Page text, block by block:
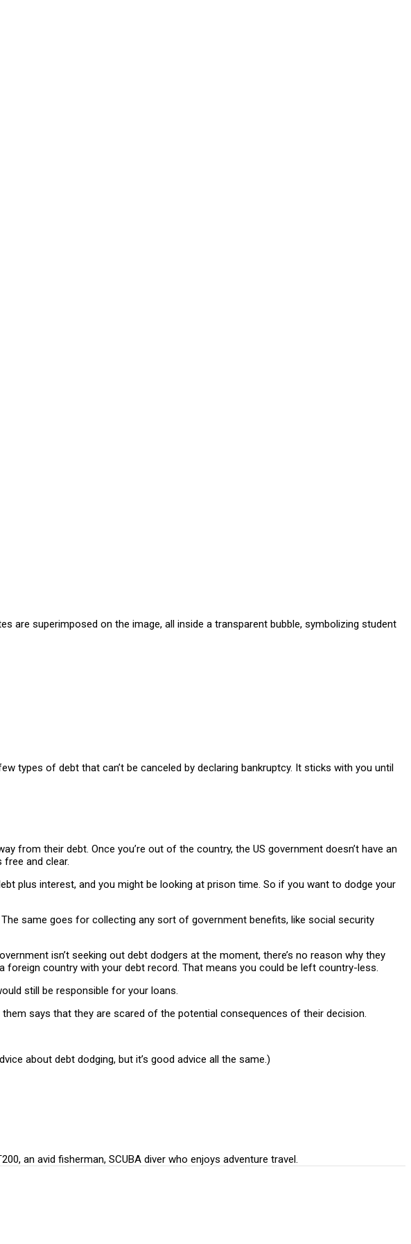
types of debt that can’t be canceled by declaring bankruptcy. It sticks with you until
from their debt. Once you’re out of the country, the US government doesn’t have an
and clear.
plus interest, and you might be looking at prison time. So if you want to dodge your
same goes for collecting any sort of government benefits, like social security
isn’t seeking out debt dodgers at the moment, there’s no reason why they
foreign country with your debt record. That means you could be left country-less.
still be responsible for your loans.
them says that they are scared of the potential consequences of their decision.
about debt dodging, but it’s good advice all the same.)
an avid fisherman, SCUBA diver who enjoys adventure travel.